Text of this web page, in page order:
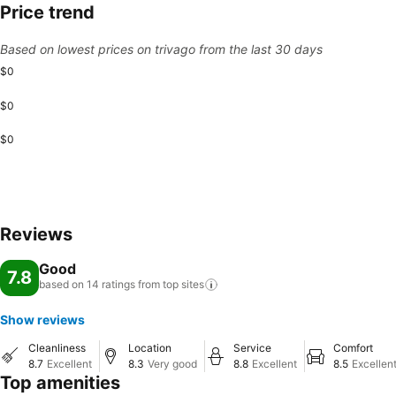
Price trend
Based on lowest prices on trivago from the last 30 days
$0
$0
$0
Reviews
7.8 Good
based on 14 ratings from top sites
Show reviews
Cleanliness
8.7 Excellent
Location
8.3 Very good
Service
8.8 Excellent
Comfort
8.5 Excellent
Top amenities